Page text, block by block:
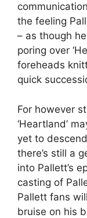
the feeling
– as though
poring over
foreheads
quick
For however
‘Heartland’
yet to
there’s still a
into Pallett’s
casting of
Pallett fans
bruise on his